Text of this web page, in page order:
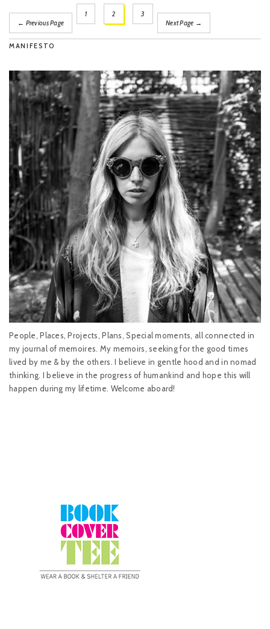
← Previous Page
1 2
3
Next Page →
MANIFESTO
People, Places, Projects, Plans, Special moments, all connected in
my journal of memoires. My memoirs, seeking for the good times
lived by me & by the others. I believe in gentle hood and in nomad
thinking. I believe in the progress of humankind and hope this will
happen during my lifetime. Welcome aboard!